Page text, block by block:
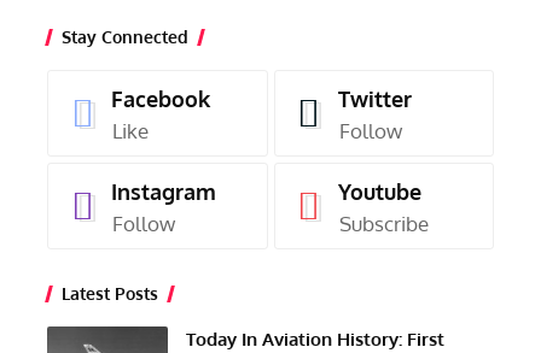
Stay Connected
Facebook
Like
Twitter
Follow
Instagram
Follow
Youtube
Subscribe
Latest Posts
Today In Aviation History: First